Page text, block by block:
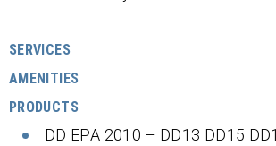
SERVICES
AMENITIES
PRODUCTS
DD EPA 2010 – DD13 DD15